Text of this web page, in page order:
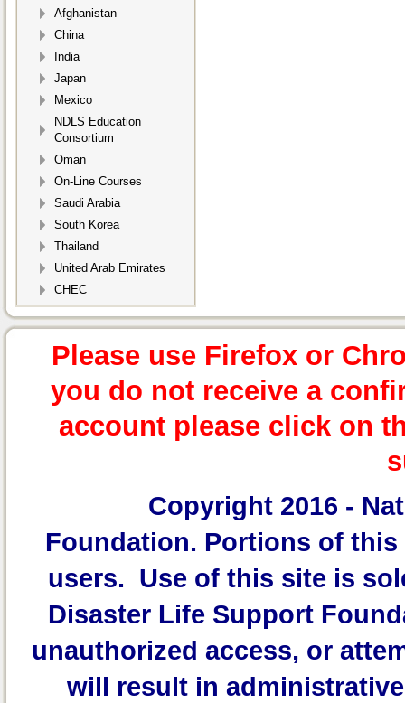
Afghanistan
China
India
Japan
Mexico
NDLS Education
Consortium
Oman
On-Line Courses
Saudi Arabia
South Korea
Thailand
United Arab Emirates
CHEC
Please use Firefox or
you do not receive a
account please click on
Copyright 2016 -
Foundation. Portions of this
users. Use of this site is
Disaster Life Support
unauthorized access, or
will result in